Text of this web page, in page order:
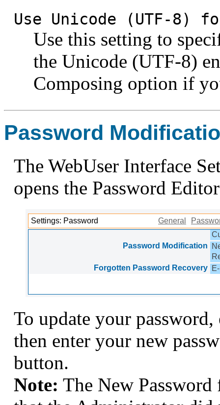
Use Unicode (UTF-8)
Use this setting to
the Unicode (UTF-8)
Composing option if
Password
The WebUser Interface
opens the Password
Settings: Password General
Password Modification
Forgotten Password Recovery
To update your
then enter your new
button.
Note: The New Password